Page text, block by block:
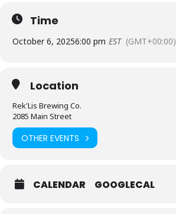
Time
October 6, 20256:00 pm EST (GMT+00:00)
Location
Rek'Lis Brewing Co.
2085 Main Street
OTHER EVENTS
CALENDAR GOOGLECAL